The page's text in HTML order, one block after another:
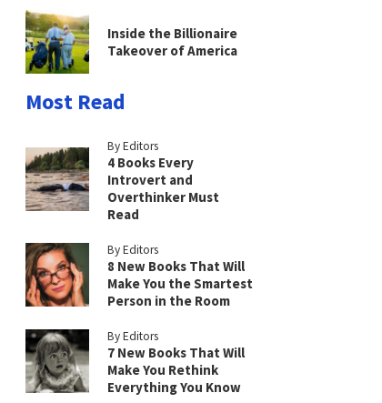
Inside the Billionaire
Takeover of America
Most Read
By Editors
4 Books Every
Introvert and
Overthinker Must
Read
By Editors
8 New Books That Will
Make You the Smartest
Person in the Room
By Editors
7 New Books That Will
Make You Rethink
Everything You Know